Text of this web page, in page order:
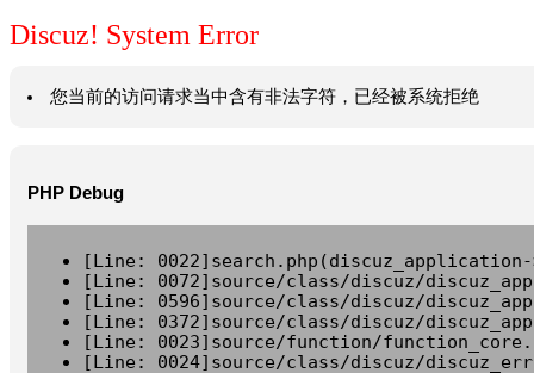
Discuz! System Error
您当前的访问请求当中含有非法字符，已经被系统拒绝
PHP Debug
[Line:
[Line: 0072]source/class/discuz/
[Line: 0596]source/class/discuz/
[Line: 0372]source/class/discuz/
[Line: 0023]source/function/
[Line: 0024]source/class/discuz/